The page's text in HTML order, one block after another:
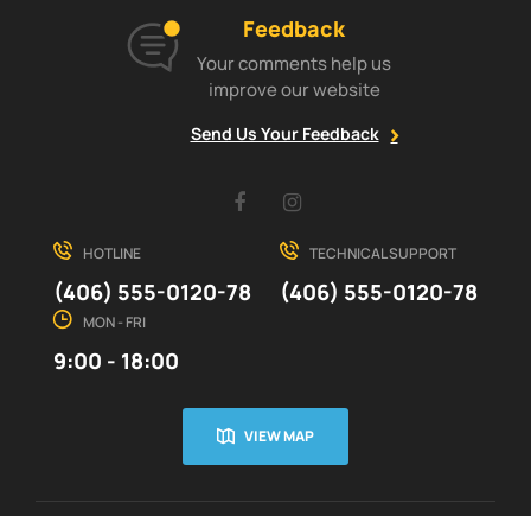
Feedback
Your comments help us
improve our website
Send Us Your Feedback
Facebook
HOTLINE
(406) 555-0120-78
TECHNICAL SUPPORT
(406) 555-0120-78
MON - FRI
9:00 - 18:00
VIEW MAP